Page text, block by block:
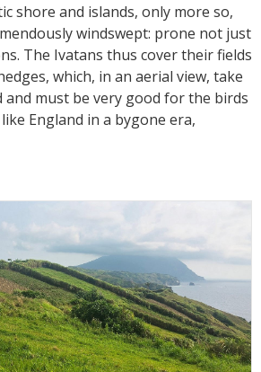
shore and islands, only more so,
windswept: prone not just
The Ivatans thus cover their fields
which, in an aerial view, take
and must be very good for the birds
England in a bygone era,